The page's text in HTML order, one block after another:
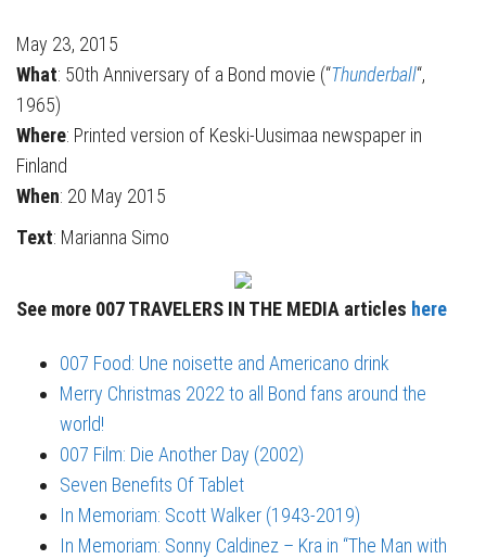
May 23, 2015
What: 50th Anniversary of a Bond movie (“Thunderball“,
1965)
Where: Printed version of Keski-Uusimaa newspaper in
Finland
When: 20 May 2015
Text: Marianna Simo
See more 007 TRAVELERS IN THE MEDIA articles here
007 Food: Une noisette and Americano drink
Merry Christmas 2022 to all Bond fans around the
world!
007 Film: Die Another Day (2002)
Seven Benefits Of Tablet
In Memoriam: Scott Walker (1943-2019)
In Memoriam: Sonny Caldinez – Kra in “The Man with